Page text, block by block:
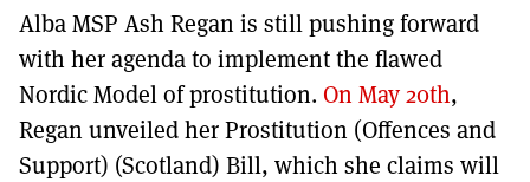
Alba MSP Ash Regan is still pushing forward
with her agenda to implement the flawed
Nordic Model of prostitution. On May 20th,
Regan unveiled her Prostitution (Offences and
Support) (Scotland) Bill, which she claims will